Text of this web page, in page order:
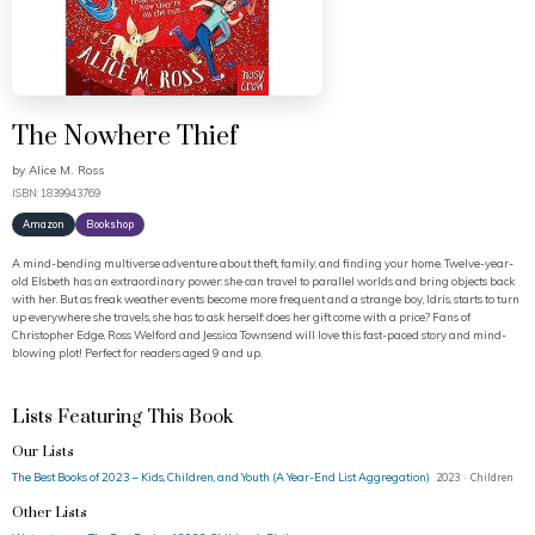
The Nowhere Thief
by Alice M. Ross
ISBN: 1839943769
Amazon Bookshop
A mind-bending multiverse adventure about theft, family, and finding your home. Twelve-year-
old Elsbeth has an extraordinary power: she can travel to parallel worlds and bring objects back
with her. But as freak weather events become more frequent and a strange boy, Idris, starts to turn
up everywhere she travels, she has to ask herself: does her gift come with a price? Fans of
Christopher Edge, Ross Welford and Jessica Townsend will love this fast-paced story and mind-
blowing plot! Perfect for readers aged 9 and up.
Lists Featuring This Book
Our Lists
The Best Books of 2023 – Kids, Children, and Youth (A Year-End List Aggregation) 2023 · Children
Other Lists